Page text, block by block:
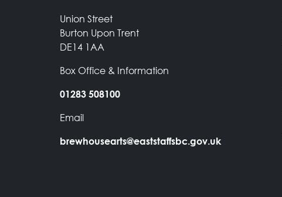
Union Street
Burton Upon Trent
DE14 1AA
Box Office & Information
01283 508100
Email
brewhousearts@eaststaffsbc.gov.uk